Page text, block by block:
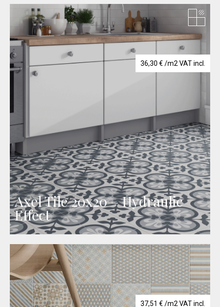
36,30 € /m2 VAT incl.
Axel Tile 20x20 – Hydraulic
Effect
37,51 € /m2 VAT incl.